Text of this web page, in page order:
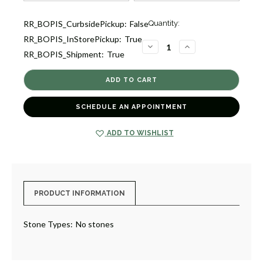
Current
RR_BOPIS_CurbsidePickup: False
RR_BOPIS_InStorePickup: True
RR_BOPIS_Shipment: True
Quantity:
DECREASE
QUANTITY
CLASSICO
SMALL
DROP
EARRINGS
INCREASE
QUANTITY
CLASSICO
EARRINGS
SCHEDULE AN APPOINTMENT
ADD TO WISHLIST
PRODUCT INFORMATION
Stone Types: No stones